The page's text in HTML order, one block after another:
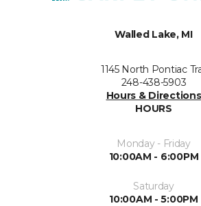
Walled Lake, MI
1145 North Pontiac
248-438-5903
Hours & Directions
HOURS
Monday - Friday
10:00AM - 6:00PM
Saturday
10:00AM - 5:00PM